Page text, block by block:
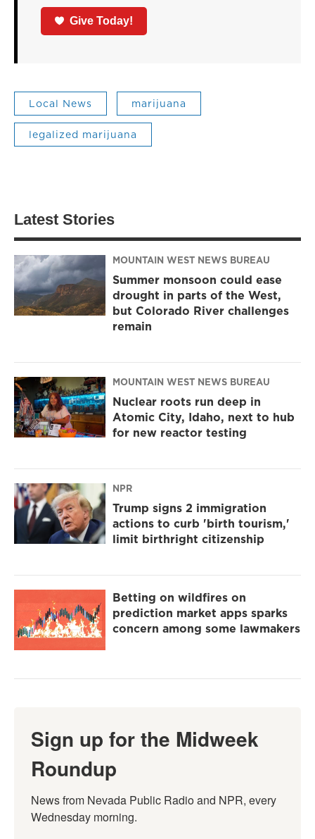
Give Today!
Local News marijuana
legalized marijuana
Latest Stories
MOUNTAIN WEST NEWS BUREAU
Summer monsoon could ease
drought in parts of the West,
but Colorado River challenges
remain
MOUNTAIN WEST NEWS BUREAU
Nuclear roots run deep in
Atomic City, Idaho, next to hub
for new reactor testing
NPR
Trump signs 2 immigration
actions to curb 'birth tourism,'
limit birthright citizenship
Betting on wildfires on
prediction market apps sparks
concern among some lawmakers
Sign up for the Midweek
Roundup
News from Nevada Public Radio and NPR, every
Wednesday morning.